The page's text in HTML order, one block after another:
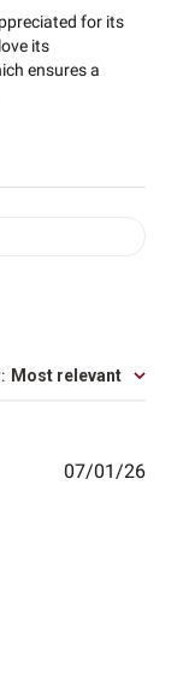
for its
its
ensures a
: Most relevant
07/01/26